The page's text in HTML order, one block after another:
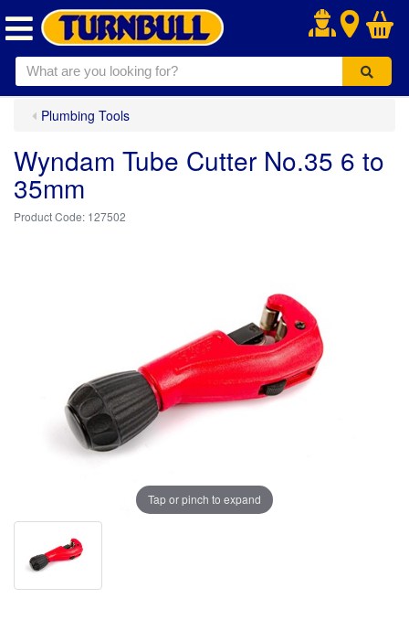
.
Plumbing Tools
Wyndam Tube Cutter No.35 6 to
35mm
127502
Tap or pinch to expand